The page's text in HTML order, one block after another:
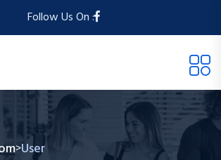
Follow Us On :
>User